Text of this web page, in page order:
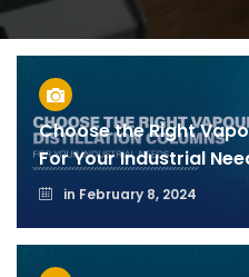
Choose the Right
For Your Industrial
in February 8, 2024